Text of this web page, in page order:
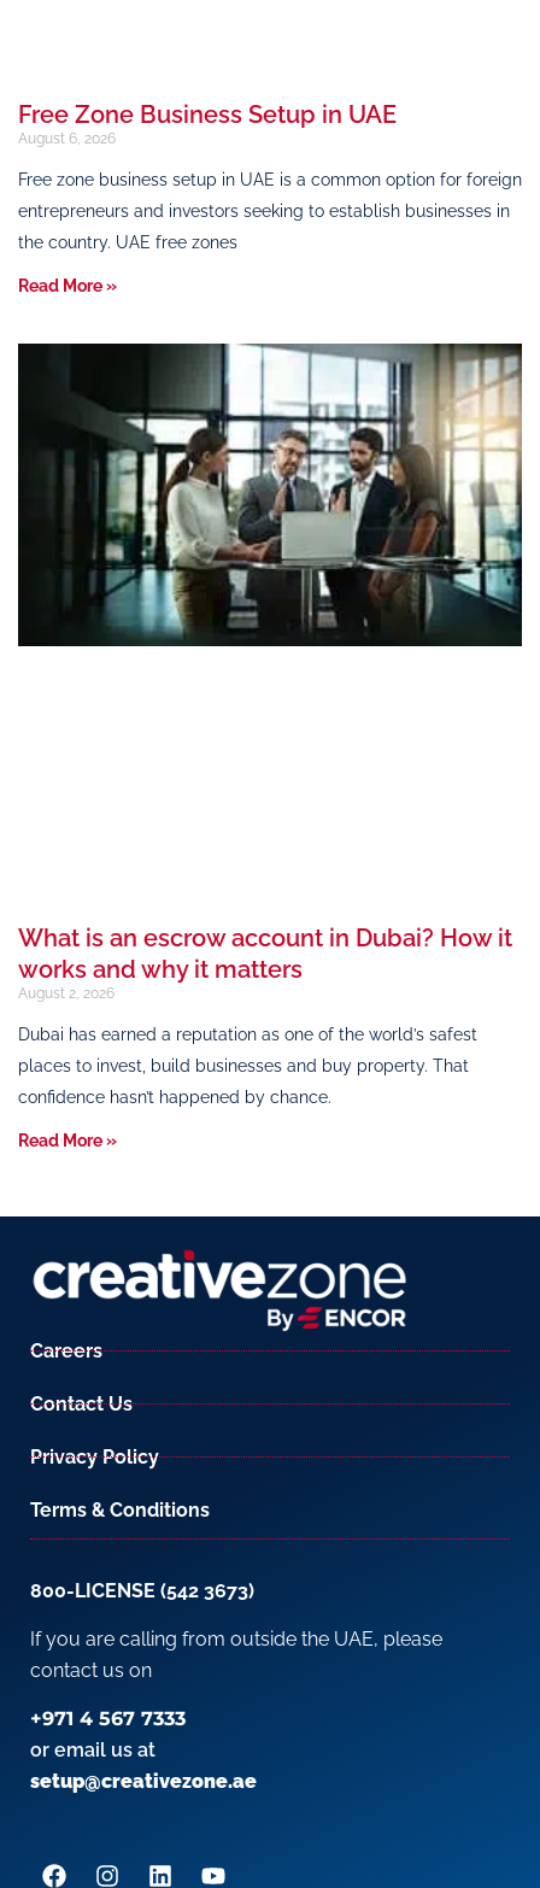
Free Zone Business Setup in UAE
August 6, 2026
Free zone business setup in UAE is a common option for foreign
entrepreneurs and investors seeking to establish businesses in
the country. UAE free zones
Read More »
What is an escrow account in Dubai? How it
works and why it matters
August 2, 2026
Dubai has earned a reputation as one of the world’s safest
places to invest, build businesses and buy property. That
confidence hasn’t happened by chance.
Read More »
Careers
Contact Us
Privacy Policy
Terms & Conditions
800-LICENSE (542 3673)
If you are calling from outside the UAE, please
contact us on
+971 4 567 7333
or email us at
setup@creativezone.ae